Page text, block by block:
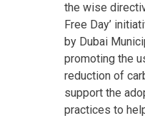
the wise
Free Day’
by Dubai
promoting the
reduction of
support the
practices to